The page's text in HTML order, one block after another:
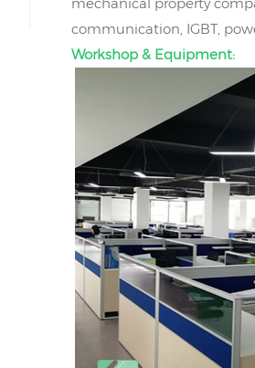
communication, IGBT,
Workshop & Equipment: